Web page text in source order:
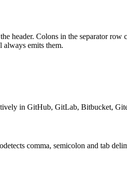
header. Colons in the separator row
always emits them.
in GitHub, GitLab, Bitbucket,
comma, semicolon and tab